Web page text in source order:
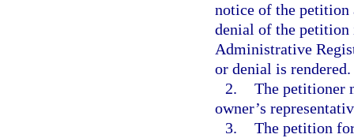
notice of the petition
denial of the petition
Administrative
or denial is rendered.
2. The petitioner
owner’s
3. The petition